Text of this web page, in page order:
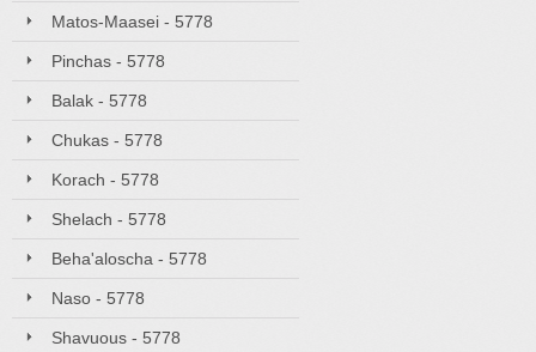
Matos-Maasei - 5778
Pinchas - 5778
Balak - 5778
Chukas - 5778
Korach - 5778
Shelach - 5778
Beha'aloscha - 5778
Naso - 5778
Shavuous - 5778